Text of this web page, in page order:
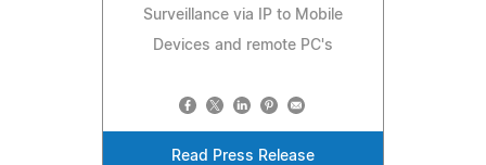
Surveillance via IP to Mobile
Devices and remote PC's
Read Press Release